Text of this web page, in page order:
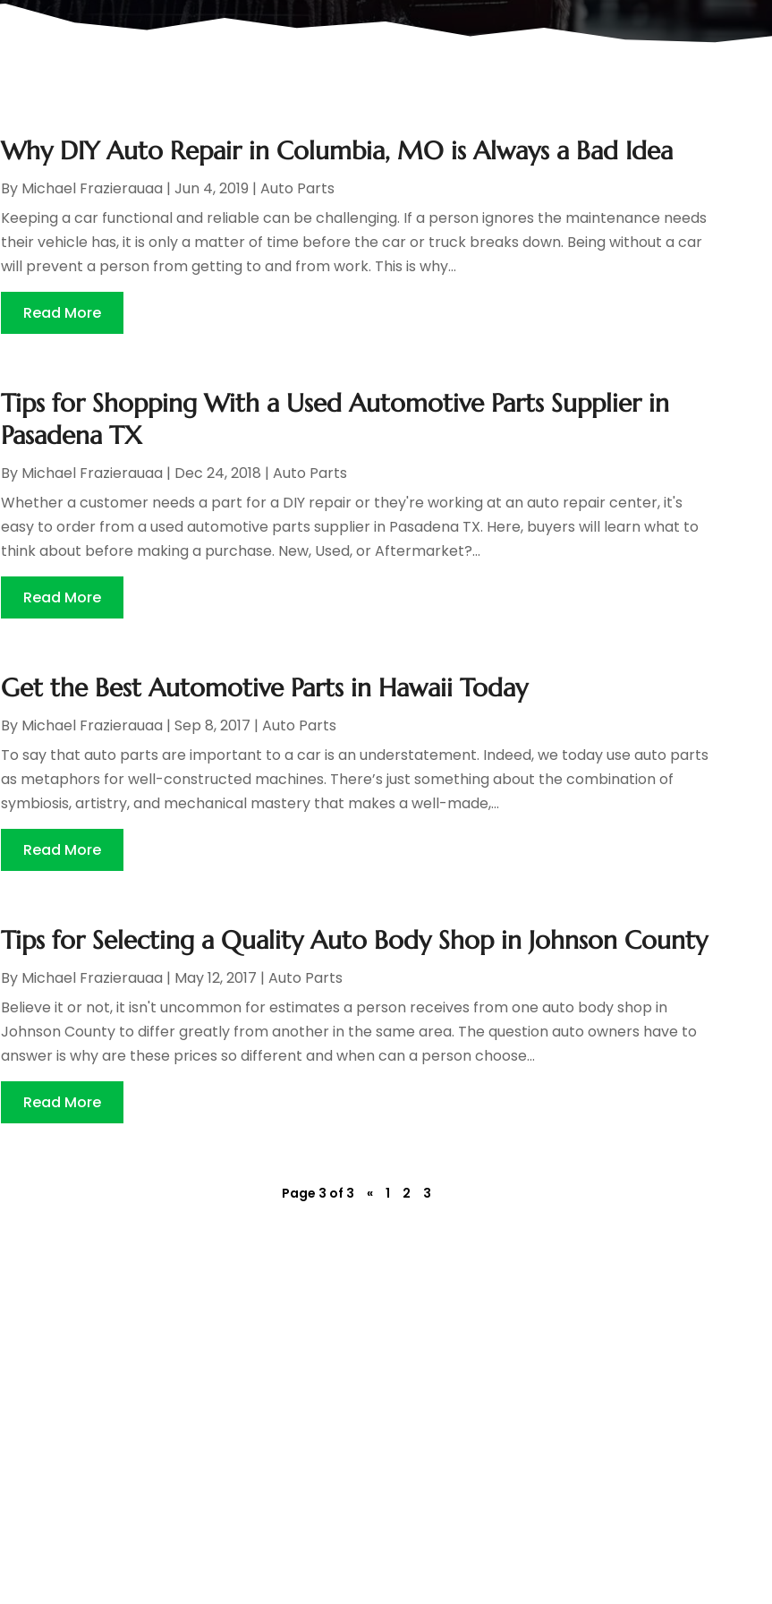
Why DIY Auto Repair in Columbia, MO is Always a Bad Idea
By Michael Frazierauaa |Jun 4, 2019 |Auto Parts
Keeping a car functional and reliable can be challenging. If a person ignores the maintenance needs
their vehicle has, it is only a matter of time before the car or truck breaks down. Being without a car
will prevent a person from getting to and from work. This is why...
Read More
Tips for Shopping With a Used Automotive Parts Supplier in
Pasadena TX
By Michael Frazierauaa | Dec 24, 2018 |Auto Parts
Whether a customer needs a part for a DIY repair or they're working at an auto repair center, it's
easy to order from a used automotive parts supplier in Pasadena TX. Here, buyers will learn what to
think about before making a purchase. New, Used, or Aftermarket?...
Read More
Get the Best Automotive Parts in Hawaii Today
By Michael Frazierauaa |Sep 8, 2017 |Auto Parts
To say that auto parts are important to a car is an understatement. Indeed, we today use auto parts
as metaphors for well-constructed machines. There’s just something about the combination of
symbiosis, artistry, and mechanical mastery that makes a well-made,...
Read More
Tips for Selecting a Quality Auto Body Shop in Johnson County
By Michael Frazierauaa | May 12, 2017 |Auto Parts
Believe it or not, it isn't uncommon for estimates a person receives from one auto body shop in
Johnson County to differ greatly from another in the same area. The question auto owners have to
answer is why are these prices so different and when can a person choose...
Read More
Page 3 of 3 « 1 2 3